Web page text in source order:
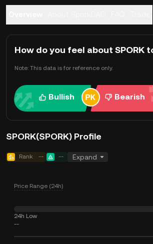
How do you feel about SPORK
Note: This data is for reference only.
Bullish Bearish
SPORK(SPORK) Profile
Rank -- -- Expand
Price Range (24h)
24h Low
--